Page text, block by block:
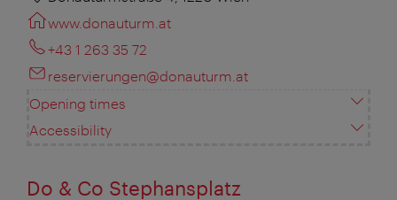
www.donauturm.at
+43 1 263 35 72
reservierungen@donauturm.at
Opening times
Accessibility
Do & Co Stephansplatz